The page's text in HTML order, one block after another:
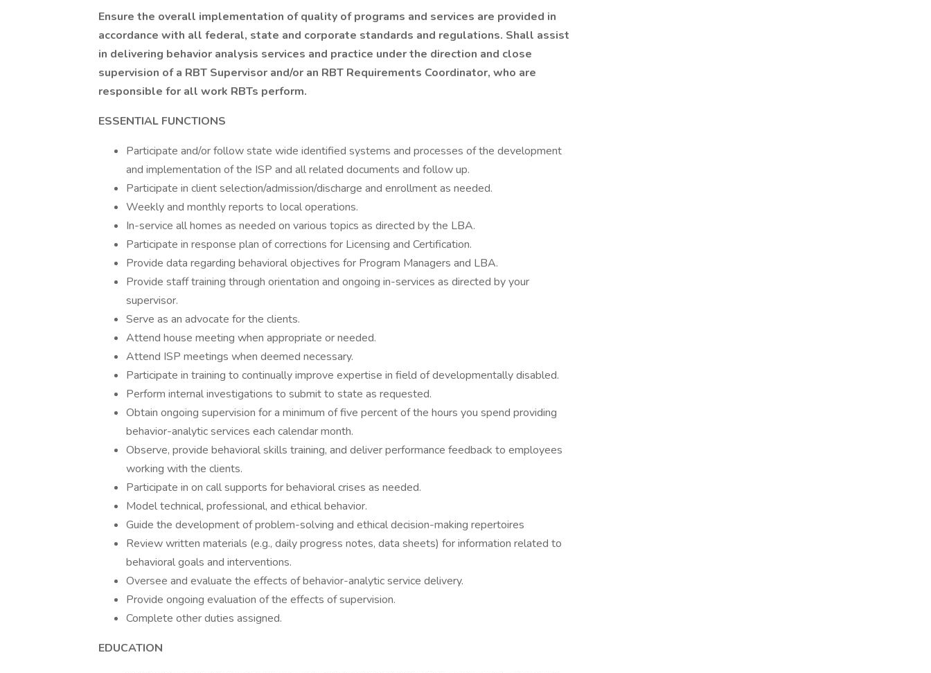
Ensure the overall implementation of quality of programs and services are provided in
accordance with all federal, state and corporate standards and regulations. Shall assist
in delivering behavior analysis services and practice under the direction and close
supervision of a RBT Supervisor and/or an RBT Requirements Coordinator, who are
responsible for all work RBTs perform.
ESSENTIAL FUNCTIONS
Participate and/or follow state wide identified systems and processes of the development
and implementation of the ISP and all related documents and follow up.
Participate in client selection/admission/discharge and enrollment as needed.
Weekly and monthly reports to local operations.
In-service all homes as needed on various topics as directed by the LBA.
Participate in response plan of corrections for Licensing and Certification.
Provide data regarding behavioral objectives for Program Managers and LBA.
Provide staff training through orientation and ongoing in-services as directed by your
supervisor.
Serve as an advocate for the clients.
Attend house meeting when appropriate or needed.
Attend ISP meetings when deemed necessary.
Participate in training to continually improve expertise in field of developmentally disabled.
Perform internal investigations to submit to state as requested.
Obtain ongoing supervision for a minimum of five percent of the hours you spend providing
behavior-analytic services each calendar month.
Observe, provide behavioral skills training, and deliver performance feedback to employees
working with the clients.
Participate in on call supports for behavioral crises as needed.
Model technical, professional, and ethical behavior.
Guide the development of problem-solving and ethical decision-making repertoires
Review written materials (e.g., daily progress notes, data sheets) for information related to
behavioral goals and interventions.
Oversee and evaluate the effects of behavior-analytic service delivery.
Provide ongoing evaluation of the effects of supervision.
Complete other duties assigned.
EDUCATION